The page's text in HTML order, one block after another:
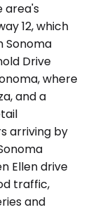
area's
12, which
Sonoma
Drive
where
and a
arriving by
Ellen drive
traffic,
and